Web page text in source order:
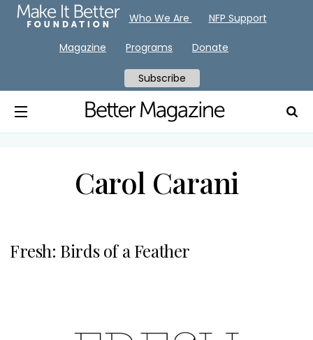
Carol Carani
Fresh: Birds of a Feather
Who We Are NFP Support
Magazine Programs Donate
Subscribe